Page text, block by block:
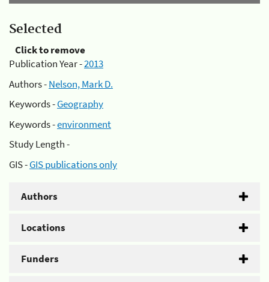
Selected
Click to remove
Publication Year -2013
Authors -Nelson, Mark D.
Keywords -Geography
Keywords -environment
Study Length -
GIS -GIS publications only
Authors
Locations
Funders